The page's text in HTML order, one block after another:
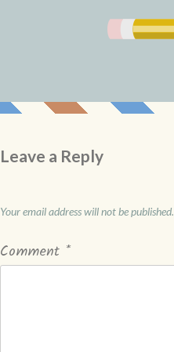
Leave a Reply
Your email address will not be published.
Comment *